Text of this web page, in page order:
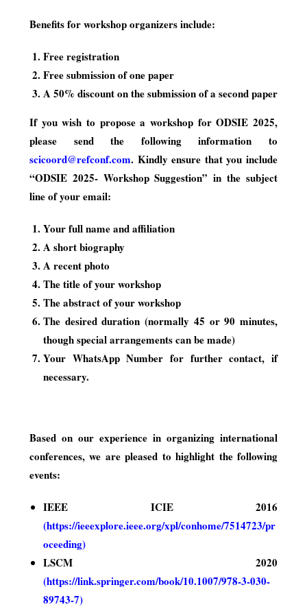
Benefits for workshop organizers include:
Free registration
Free submission of one paper
A 50% discount on the submission of a second paper
If you wish to propose a workshop for ODSIE 2025,
please send the following information to
scicoord@refconf.com. Kindly ensure that you include
“ODSIE 2025- Workshop Suggestion” in the subject
line of your email:
Your full name and affiliation
A short biography
A recent photo
The title of your workshop
The abstract of your workshop
The desired duration (normally 45 or 90 minutes,
though special arrangements can be made)
Your WhatsApp Number for further contact, if
necessary.
Based on our experience in organizing international
conferences, we are pleased to highlight the following
events:
IEEE ICIE 2016
(https://ieeexplore.ieee.org/xpl/conhome/7514723/pr
oceeding)
LSCM 2020
(https://link.springer.com/book/10.1007/978-3-030-
89743-7)